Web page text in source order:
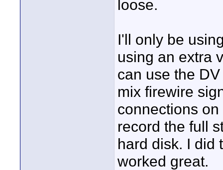
loose.
I'll only be
using an extra
can use the
mix firewire
connections
record the full
hard disk. I did
worked great.